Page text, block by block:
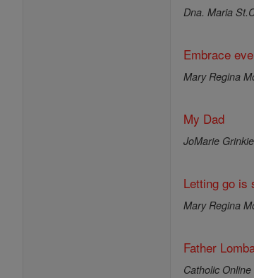
Dna. Maria
Embrace
Mary Regina
My Dad
JoMarie
Letting go is
Mary Regina
Father
Catholic Online